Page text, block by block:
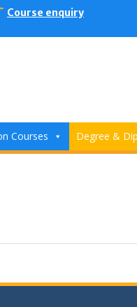
Course enquiry
Courses Degree &